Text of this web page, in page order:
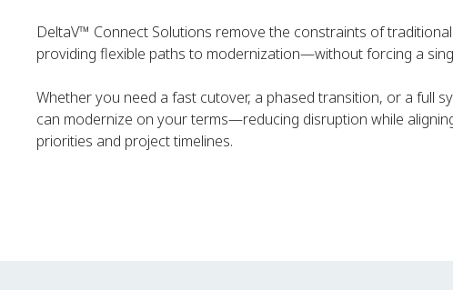
DeltaV™ Connect Solutions remove the constraints of
providing flexible paths to modernization—without forcing a
Whether you need a fast cutover, a phased transition, or a full
can modernize on your terms—reducing disruption while
priorities and project timelines.